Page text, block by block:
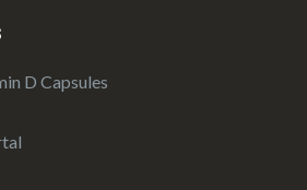
D Capsules